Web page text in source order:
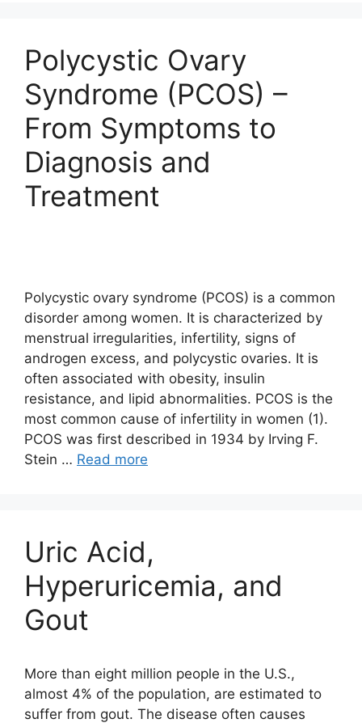
Polycystic Ovary
Syndrome (PCOS) –
From Symptoms to
Diagnosis and
Treatment
Polycystic ovary syndrome (PCOS) is a common
disorder among women. It is characterized by
menstrual irregularities, infertility, signs of
androgen excess, and polycystic ovaries. It is
often associated with obesity, insulin
resistance, and lipid abnormalities. PCOS is the
most common cause of infertility in women (1).
PCOS was first described in 1934 by Irving F.
Stein … Read more
Uric Acid,
Hyperuricemia, and
Gout
More than eight million people in the U.S.,
almost 4% of the population, are estimated to
suffer from gout. The disease often causes